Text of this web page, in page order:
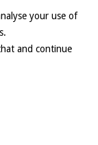
your use of
and continue